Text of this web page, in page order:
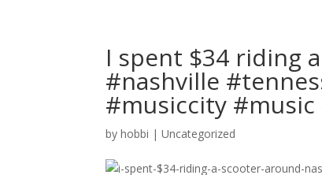
I spent $34 riding
#nashville
#musiccity
byhobbi |Uncategorized